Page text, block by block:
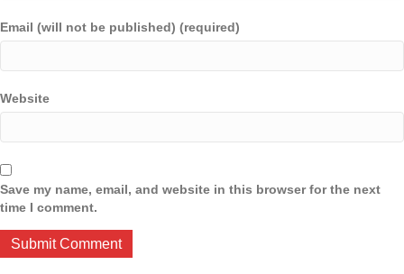
Email (will not be published) (required)
Website
Save my name, email, and website in this browser for the next
time I comment.